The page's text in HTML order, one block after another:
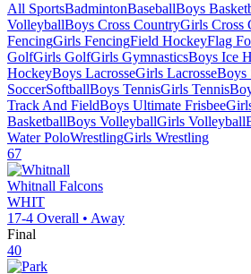
All SportsBadmintonBaseballBoys
VolleyballBoys Cross CountryGirls Cross
FencingGirls FencingField HockeyFlag
GolfGirls GolfGirls GymnasticsBoys Ice
HockeyBoys LacrosseGirls LacrosseBoys
SoccerSoftballBoys TennisGirls Tennis
Track And FieldBoys Ultimate Frisbee
BasketballBoys VolleyballGirls Volleyball
Water PoloWrestlingGirls Wrestling
67
Whitnall Falcons
WHIT
17-4 Overall • Away
Final
40